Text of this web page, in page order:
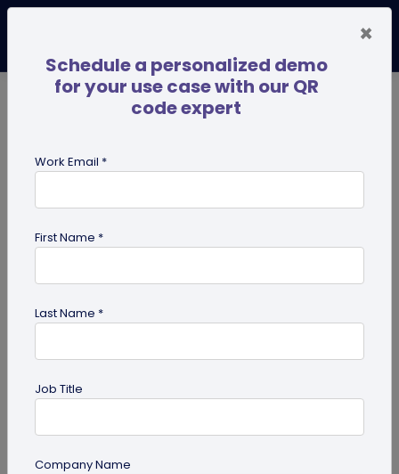
Networking
×
Schedule a personalized demo
for your use case with our QR
code expert
Work Email *
First Name *
Last Name *
Job Title
Company Name